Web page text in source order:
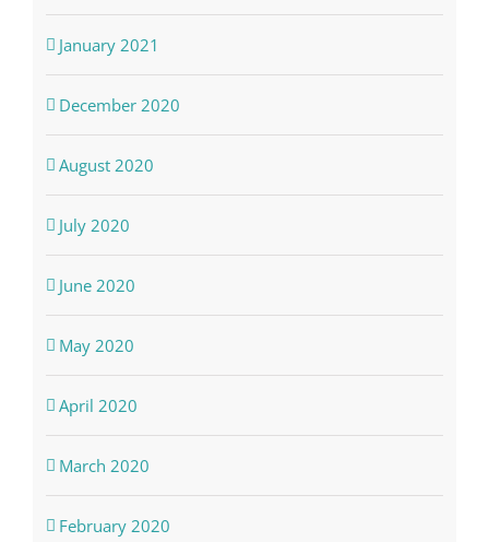
January 2021
December 2020
August 2020
July 2020
June 2020
May 2020
April 2020
March 2020
February 2020